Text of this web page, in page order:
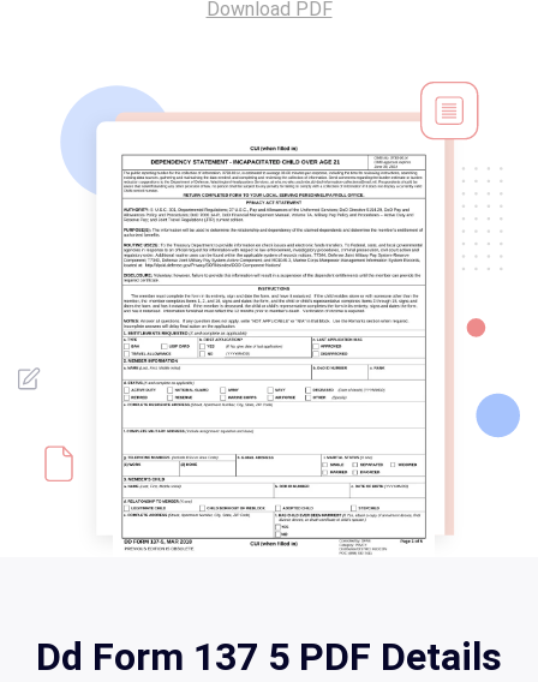
Download PDF
Dd Form 137 5 PDF Details